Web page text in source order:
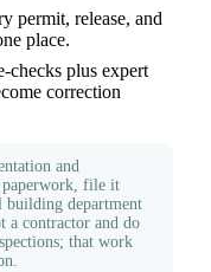
permit, release, and
place.
plus expert
correction
and
paperwork, file it
building department
a contractor and do
that work